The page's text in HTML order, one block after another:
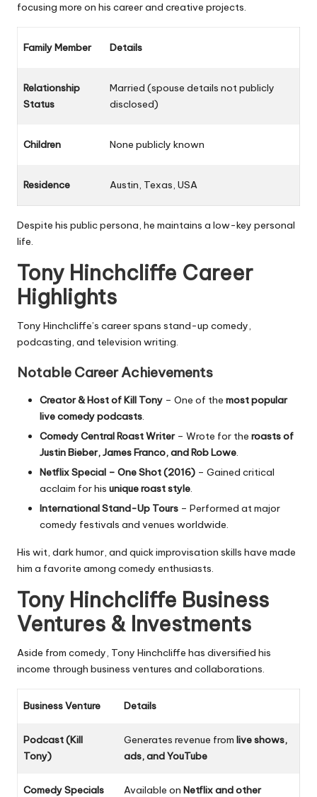
focusing more on his career and creative projects.
Family Member Details
Relationship
Status
Married (spouse details not publicly
disclosed)
Children None publicly known
Residence Austin, Texas, USA
Despite his public persona, he maintains a low-key personal
life.
Tony Hinchcliffe Career
Highlights
Tony Hinchcliffe’s career spans stand-up comedy,
podcasting, and television writing.
Notable Career Achievements
Creator & Host ofKill Tony – One of the most popular
live comedy podcasts
Comedy Central Roast Writer– Wrote for the roasts of
Justin Bieber, James Franco, and Rob Lowe.
Netflix Special – One Shot(2016) – Gained critical
acclaim for his unique roast style.
International Stand-Up Tours – Performed at major
comedy festivals and venues worldwide.
His wit, dark humor, and quick improvisation skills have made
him a favorite among comedy enthusiasts.
Tony Hinchcliffe Business
Ventures & Investments
Aside from comedy, Tony Hinchcliffe has diversified his
income through business ventures and collaborations.
Business Venture Details
Podcast (Kill
Tony)
Generates revenue from live shows,
ads, and YouTube
Comedy Specials
Available on Netflix and other